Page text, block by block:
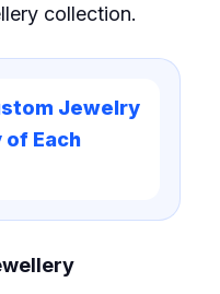
collection.
Jewelry
Each